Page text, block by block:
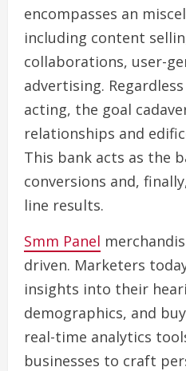
encompasses an
including content
collaborations, user-
advertising.
acting, the goal
relationships and
This bank acts as the
conversions and,
line results.
Smm Panel
driven. Marketers
insights into their
demographics, and
real-time analytics
businesses to craft